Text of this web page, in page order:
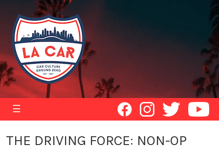
☰
THE DRIVING FORCE: NON-OP